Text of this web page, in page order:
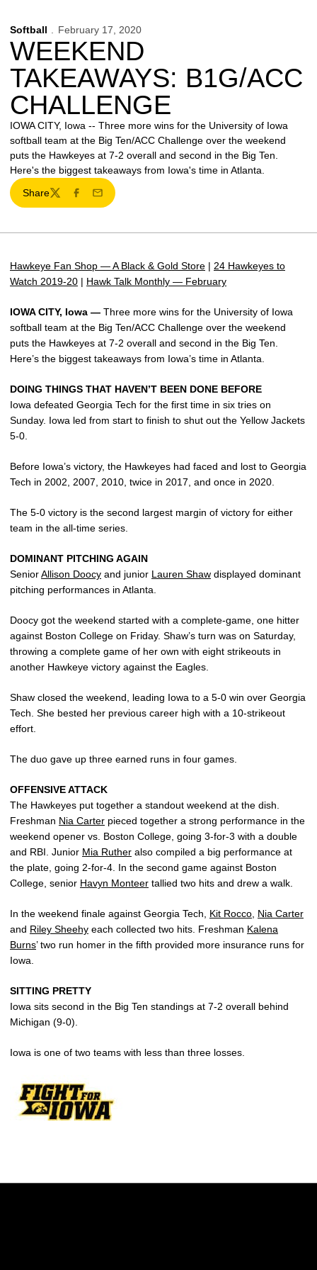
Softball February 17, 2020
WEEKEND
TAKEAWAYS: B1G/ACC
CHALLENGE
IOWA CITY, Iowa -- Three more wins for the University of Iowa
softball team at the Big Ten/ACC Challenge over the weekend
puts the Hawkeyes at 7-2 overall and second in the Big Ten.
Here's the biggest takeaways from Iowa's time in Atlanta.
Share
TwitterFacebook
Email
Hawkeye Fan Shop — A Black & Gold Store | 24 Hawkeyes to
Watch 2019-20 | Hawk Talk Monthly — February
IOWA CITY, Iowa — Three more wins for the University of Iowa
softball team at the Big Ten/ACC Challenge over the weekend
puts the Hawkeyes at 7-2 overall and second in the Big Ten.
Here’s the biggest takeaways from Iowa’s time in Atlanta.
DOING THINGS THAT HAVEN’T BEEN DONE BEFORE
Iowa defeated Georgia Tech for the first time in six tries on
Sunday. Iowa led from start to finish to shut out the Yellow Jackets
5-0.
Before Iowa’s victory, the Hawkeyes had faced and lost to Georgia
Tech in 2002, 2007, 2010, twice in 2017, and once in 2020.
The 5-0 victory is the second largest margin of victory for either
team in the all-time series.
DOMINANT PITCHING AGAIN
SeniorAllison Doocy and junior Lauren Shaw displayed dominant
pitching performances in Atlanta.
Doocy got the weekend started with a complete-game, one hitter
against Boston College on Friday. Shaw’s turn was on Saturday,
throwing a complete game of her own with eight strikeouts in
another Hawkeye victory against the Eagles.
Shaw closed the weekend, leading Iowa to a 5-0 win over Georgia
Tech. She bested her previous career high with a 10-strikeout
effort.
The duo gave up three earned runs in four games.
OFFENSIVE ATTACK
The Hawkeyes put together a standout weekend at the dish.
Freshman Nia Carter pieced together a strong performance in the
weekend opener vs. Boston College, going 3-for-3 with a double
and RBI. Junior Mia Ruther also compiled a big performance at
the plate, going 2-for-4. In the second game against Boston
College, senior Havyn Monteer tallied two hits and drew a walk.
In the weekend finale against Georgia Tech, Kit Rocco Nia Carter
and Riley Sheehy each collected two hits. Freshman Kalena
Burns’ two run homer in the fifth provided more insurance runs for
Iowa.
SITTING PRETTY
Iowa sits second in the Big Ten standings at 7-2 overall behind
Michigan (9-0).
Iowa is one of two teams with less than three losses.